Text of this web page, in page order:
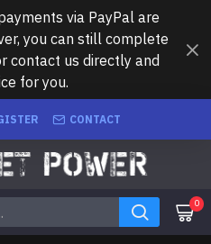
via PayPal are
you can still complete
contact us directly and
for you.
CONTACT
0